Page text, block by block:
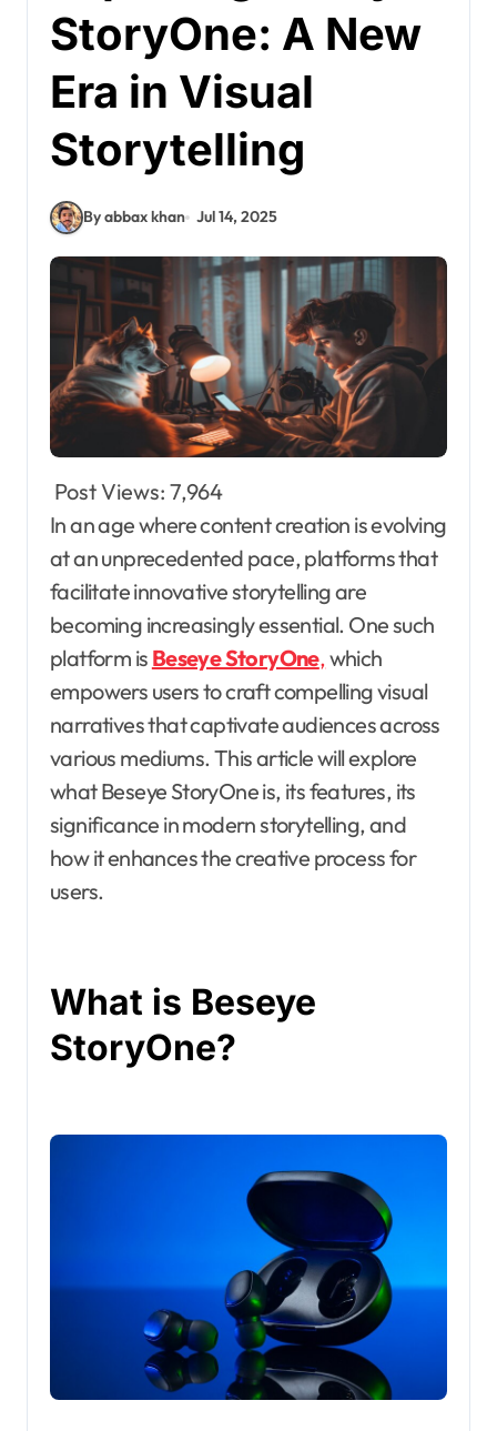
StoryOne: A New
Era in Visual
Storytelling
By abbax khan Jul 14, 2025
Post Views: 7,964
In an age where content creation is evolving
at an unprecedented pace, platforms that
facilitate innovative storytelling are
becoming increasingly essential. One such
platform is Beseye StoryOne, which
empowers users to craft compelling visual
narratives that captivate audiences across
various mediums. This article will explore
what Beseye StoryOne is, its features, its
significance in modern storytelling, and
how it enhances the creative process for
users.
What is Beseye
StoryOne?